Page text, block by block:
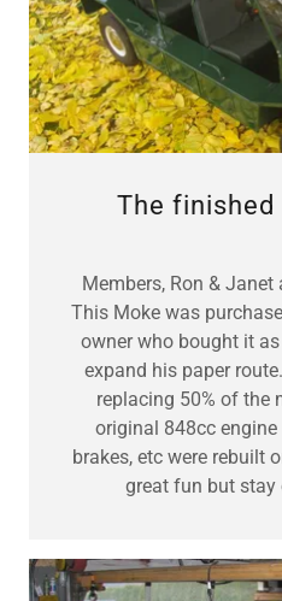
The
Members, Ron &
This Moke was
owner who bought it
expand his paper
replacing 50% of the
original 848cc
brakes, etc were rebuilt
great fun but